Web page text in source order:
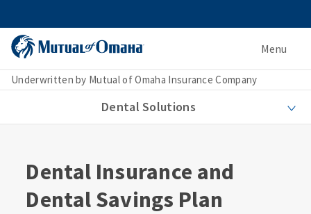
Menu
Underwritten by Mutual of Omaha Insurance Company
Dental Solutions
Dental Insurance and
Dental Savings Plan